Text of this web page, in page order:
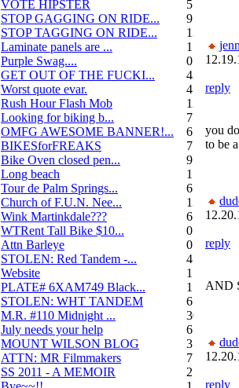
VOTE HIPSTER
5
STOP GAGGING ON RIDE...
9
STOP TAGGING ON RIDE...
137
Laminate panels are ...
1
Purple Swag....
0
GET OUT OF THE FUCKI...
42
Worst quote evar.
4
Rush Hour Flash Mob
12
Looking for biking b...
7
OMFG AWESOME BANNER!...
6
BIKESforFREAKS
7
Bike Oven closed pen...
9
Long beach
1
Tour de Palm Springs...
6
Church of F.U.N. Nee...
13
Wink Martinkdale???
6
WTRent Tall Bike $10...
0
Attn Barleye
0
STOLEN: Red Tandem -...
4
Website
1
PLATE# 6XAM749 Black...
15
STOLEN: WHT TANDEM
6
M.R. #110 Midnight ...
30
July needs your help
6
MOUNT WILSON BLOG
3
ATTN: MR Filmmakers
7
SS 2011 - A MEMOIR
2
reply
you
to be
reply
AND
reply